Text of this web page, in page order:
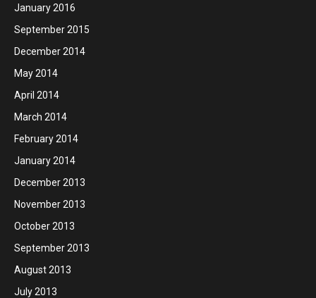
January 2016
September 2015
December 2014
May 2014
April 2014
March 2014
February 2014
January 2014
December 2013
November 2013
October 2013
September 2013
August 2013
July 2013